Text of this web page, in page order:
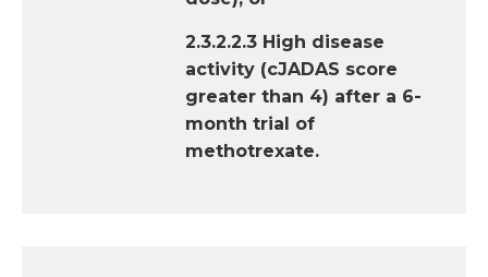
2.3.2.2.3 High disease
activity (cJADAS score
greater than 4) after a 6-
month trial of
methotrexate.